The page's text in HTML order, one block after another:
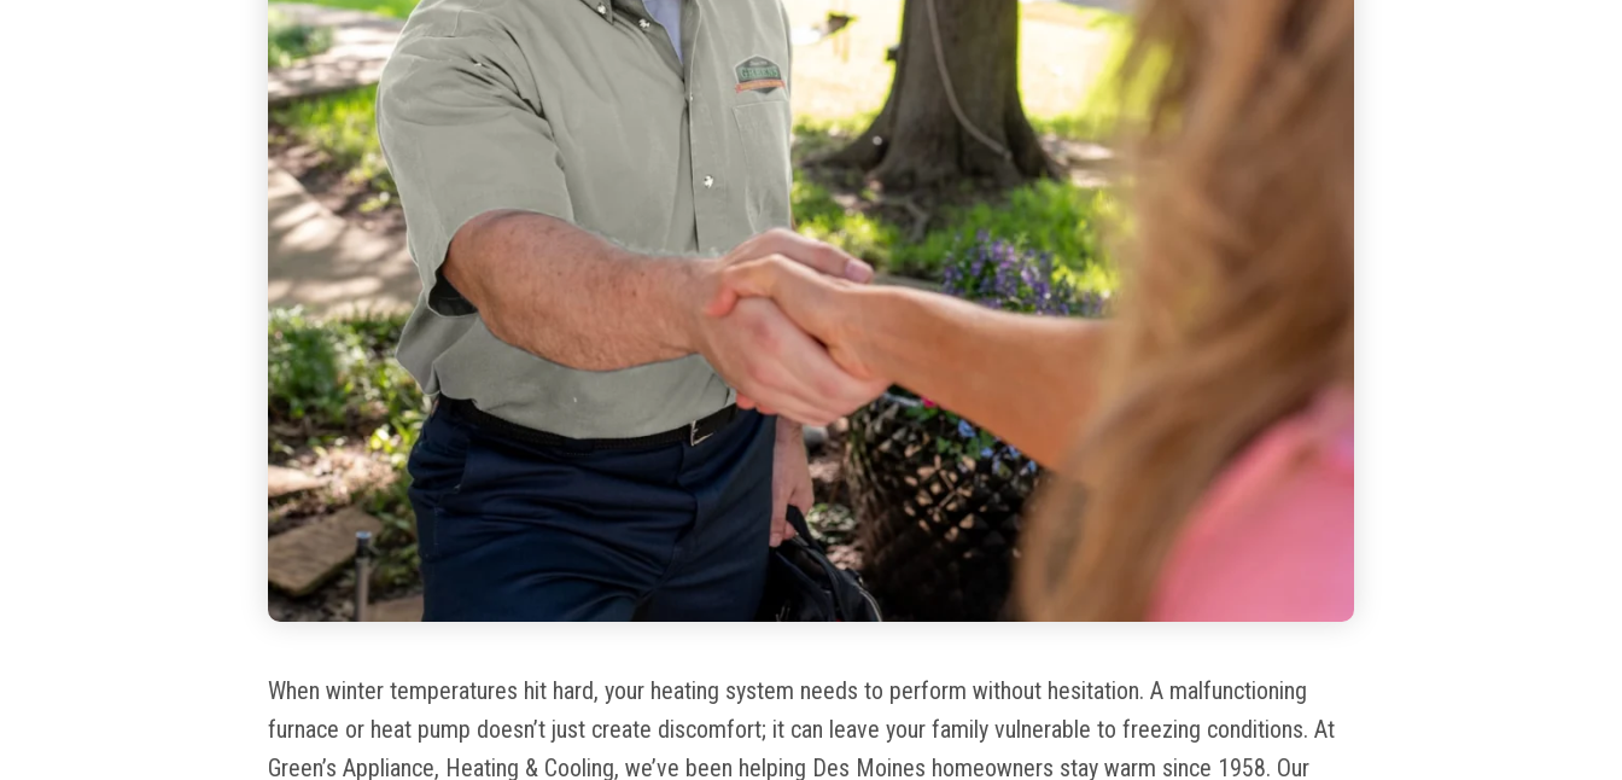
When winter temperatures hit hard, your heating system needs to perform without hesitation. A malfunctioning
furnace or heat pump doesn’t just create discomfort; it can leave your family vulnerable to freezing conditions. At
Green’s Appliance, Heating & Cooling, we’ve been helping Des Moines homeowners stay warm since 1958. Our